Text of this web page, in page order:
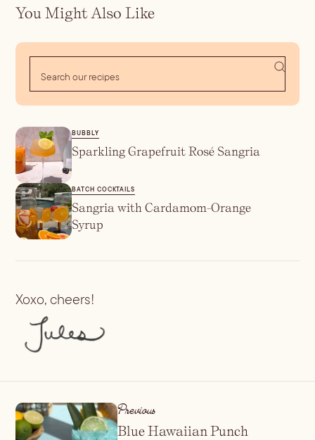
You Might Also Like
BUBBLY
Sparkling Grapefruit Rosé Sangria
BATCH COCKTAILS
Sangria with Cardamom-Orange
Syrup
Xoxo, cheers!
Previous
Blue Hawaiian Punch